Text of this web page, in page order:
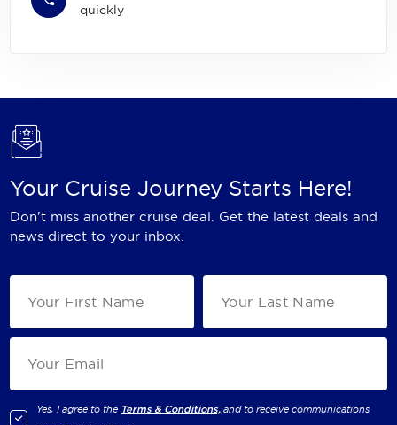
quickly
Your Cruise Journey Starts Here!
Don't miss another cruise deal. Get the latest deals and
news direct to your inbox.
Yes, I agree to the Terms & Conditions, and to receive communications